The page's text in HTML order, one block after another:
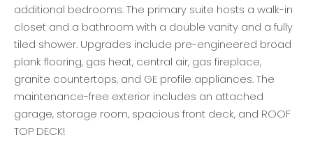
additional bedrooms. The primary suite hosts a walk-in
closet and a bathroom with a double vanity and a fully
tiled shower. Upgrades include pre-engineered broad
plank flooring, gas heat, central air, gas fireplace,
granite countertops, and GE profile appliances. The
maintenance-free exterior includes an attached
garage, storage room, spacious front deck, and ROOF
TOP DECK!